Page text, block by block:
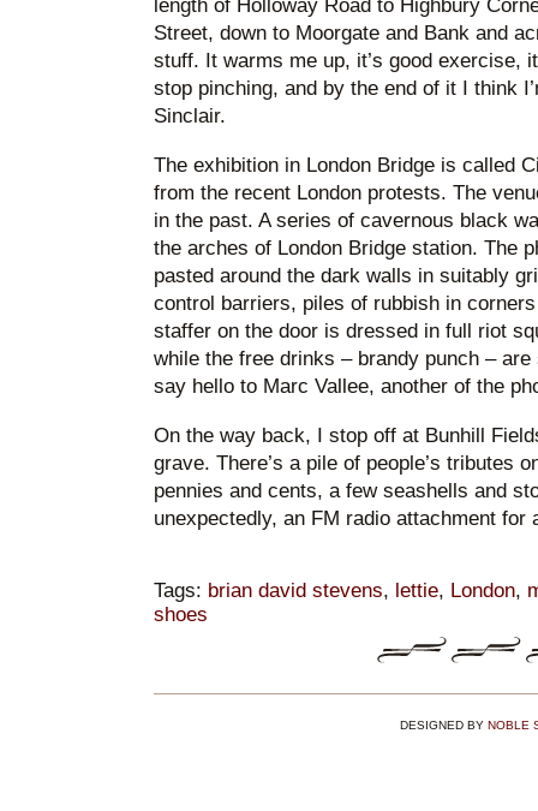
length of Holloway Road to Highbury
Street, down to Moorgate and Bank and
stuff. It warms me up, it’s good exercise,
stop pinching, and by the end of it I think
Sinclair.
The exhibition in London Bridge is called
from the recent London protests. The
in the past. A series of cavernous black
the arches of London Bridge station. The
pasted around the dark walls in suitably
control barriers, piles of rubbish in corners
staffer on the door is dressed in full riot
while the free drinks – brandy punch –
say hello to Marc Vallee, another of the
On the way back, I stop off at Bunhill
grave. There’s a pile of people’s tributes
pennies and cents, a few seashells and
unexpectedly, an FM radio attachment for
Tags: brian david stevens, lettie, London,
shoes
DESIGNED BY NOBLE